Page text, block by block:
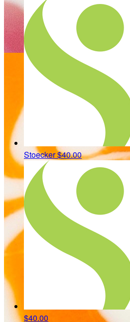
Stoecker$40.00
$40.00